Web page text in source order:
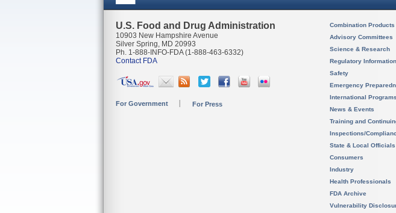
U.S. Food and Drug Administration
10903 New Hampshire Avenue
Silver Spring, MD 20993
Ph. 1-888-INFO-FDA (1-888-463-6332)
Contact FDA
For Government For Press
Combination Products
Advisory Committees
Science & Research
Regulatory Information
Safety
Emergency
International Programs
News & Events
Training and
Inspections/
State & Local Officials
Consumers
Industry
Health Professionals
FDA Archive
Vulnerability